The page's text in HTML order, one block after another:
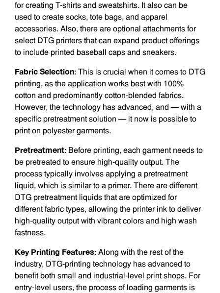
for creating T-shirts and sweatshirts. It also can be
used to create socks, tote bags, and apparel
accessories. Also, there are optional attachments for
select DTG printers that can expand product offerings
to include printed baseball caps and sneakers.
Fabric Selection: This is crucial when it comes to DTG
printing, as the application works best with 100%
cotton and predominantly cotton-blended fabrics.
However, the technology has advanced, and — with a
specific pretreatment solution — it now is possible to
print on polyester garments.
Pretreatment: Before printing, each garment needs to
be pretreated to ensure high-quality output. The
process typically involves applying a pretreatment
liquid, which is similar to a primer. There are different
DTG pretreatment liquids that are optimized for
different fabric types, allowing the printer ink to deliver
high-quality output with vibrant colors and high wash
fastness.
Key Printing Features: Along with the rest of the
industry, DTG-printing technology has advanced to
benefit both small and industrial-level print shops. For
entry-level users, the process of loading garments is